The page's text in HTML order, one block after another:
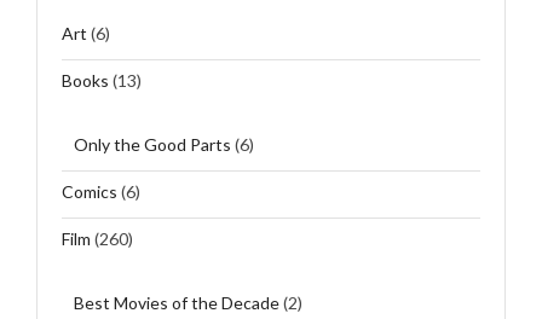
Art (6)
Books (13)
Only the Good Parts (6)
Comics (6)
Film (260)
Best Movies of the Decade(2)